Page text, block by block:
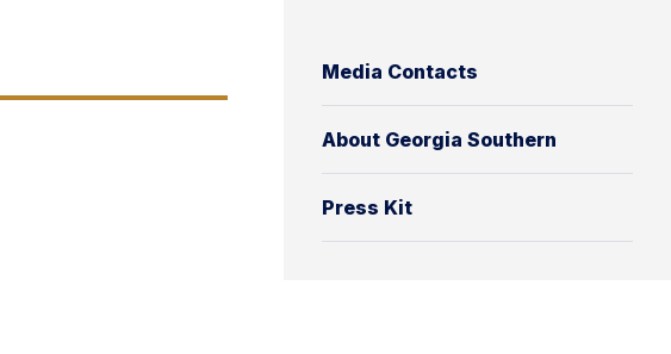
Media Contacts
About Georgia Southern
Press Kit